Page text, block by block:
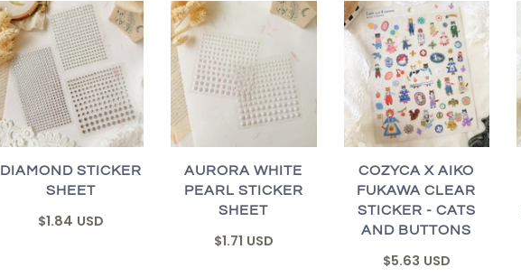
DIAMOND STICKER
SHEET
$1.84 USD
AURORA WHITE
PEARL STICKER
SHEET
$1.71 USD
COZYCA X AIKO
FUKAWA CLEAR
STICKER - CATS
AND BUTTONS
$5.63 USD